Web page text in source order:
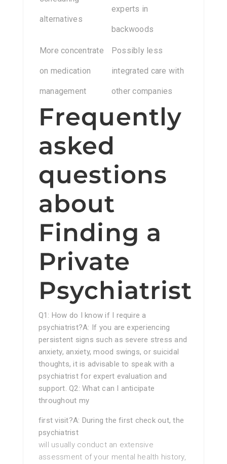
alternatives
experts in
backwoods
More concentrate
on medication
management
Possibly less
integrated care with
other companies
Frequently
asked
questions
about
Finding a
Private
Psychiatrist
Q1: How do I know if I require a
psychiatrist?A: If you are experiencing
persistent signs such as severe stress and
anxiety, anxiety, mood swings, or suicidal
thoughts, it is advisable to speak with a
psychiatrist for expert evaluation and
support. Q2: What can I anticipate
throughout my
first visit?A: During the first check out, the
psychiatrist
will usually conduct an extensive
assessment of your mental health history,